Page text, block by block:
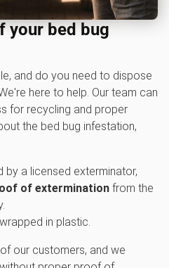
your bed bug
and do you need to dispose
here to help. Our team can
for recycling and proper
the bed bug infestation,
by a licensed exterminator,
of exterminationfrom the
in plastic.
our customers, and we